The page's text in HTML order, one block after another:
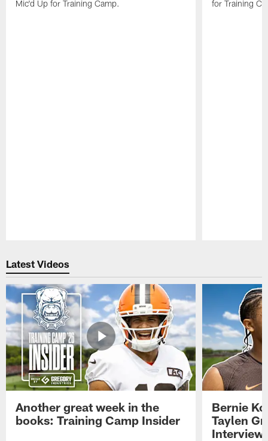
Mic'd Up for Training Camp.
for Training
Latest Videos
Another great week in the
books: Training Camp Insider
Bernie
Taylen